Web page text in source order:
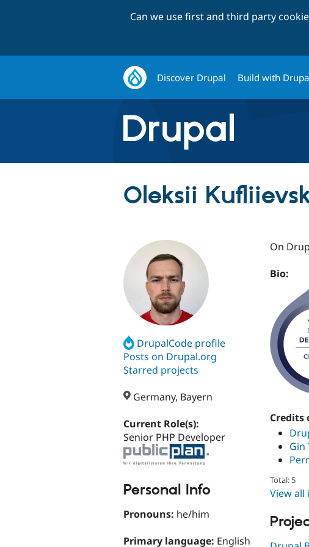
Can we use first and third party
Discover Drupal Build with
Oleksii
DrupalCode profile
Posts on Drupal.org
Starred projects
Germany, Bayern
Current Role(s):
Senior PHP Developer
Personal Info
Pronouns: he/him
Primary language: English
On
Bio:
Credits
Gin
Total: 5
View all